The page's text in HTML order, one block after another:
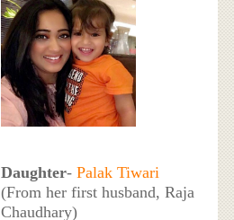
Daughter- Palak Tiwari
(From her first husband, Raja
Chaudhary)